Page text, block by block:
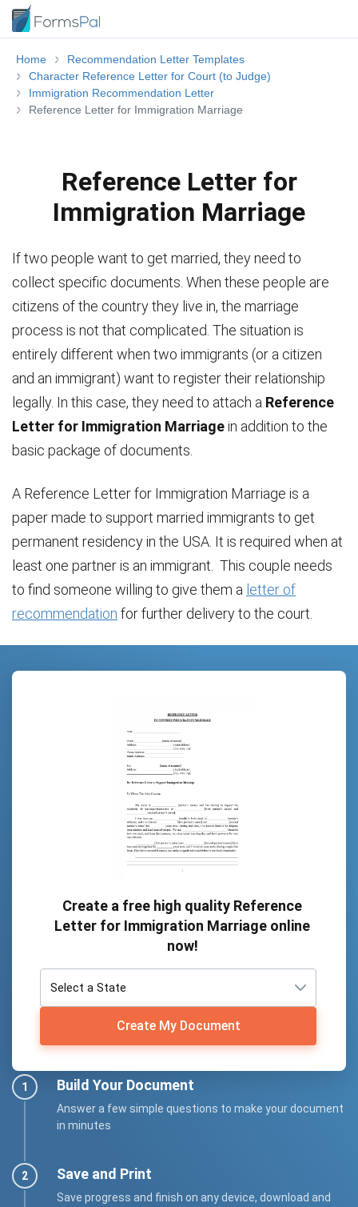
Home
Recommendation Letter Templates
Character Reference Letter for Court (to Judge)
Immigration Recommendation Letter
Reference Letter for Immigration Marriage
Reference Letter for
Immigration Marriage
If two people want to get married, they need to
collect specific documents. When these people are
citizens of the country they live in, the marriage
process is not that complicated. The situation is
entirely different when two immigrants (or a citizen
and an immigrant) want to register their relationship
legally. In this case, they need to attach a Reference
Letter for Immigration Marriagein addition to the
basic package of documents.
A Reference Letter for Immigration Marriage is a
paper made to support married immigrants to get
permanent residency in the USA. It is required when at
least one partner is an immigrant. This couple needs
to find someone willing to give them a letter of
recommendation for further delivery to the court.
Create a free high quality Reference
Letter for Immigration Marriage online
now!
Create My Document
Build Your Document
Answer a few simple questions to make your document
in minutes
Save and Print
Save progress and finish on any device, download and